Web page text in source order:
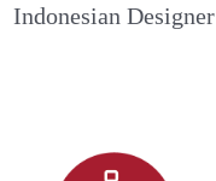
Indonesian Designer